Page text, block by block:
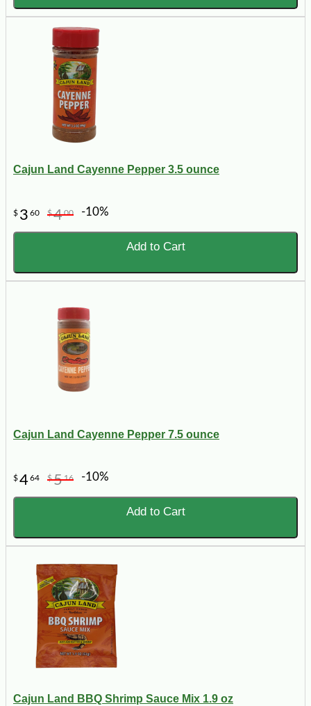
Cajun Land Cayenne Pepper 3.5 ounce
$ 3 60 $400 -10%
Add to Cart
Cajun Land Cayenne Pepper 7.5 ounce
$464 $516 -10%
Add to Cart
Cajun Land BBQ Shrimp Sauce Mix 1.9 oz